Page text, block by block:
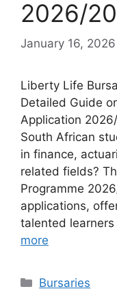
2026/
January 16, 2026
Liberty Life
Detailed Guide
Application
South African
in finance,
related fields?
Programme
applications,
talented
more
Categories
Bursaries